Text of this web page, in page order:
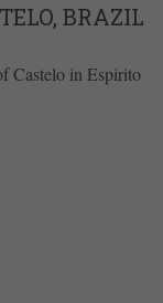
BRAZIL
Castelo in Espirito